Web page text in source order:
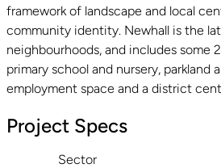
framework of landscape and local
community identity. Newhall is the
neighbourhoods, and includes some
primary school and nursery, parkland
employment space and a district
Project Specs
Sector